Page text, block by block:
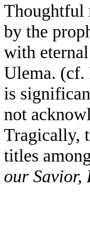
Thoughtful
by the
with
Ulema. (cf.
is
not
Tragically,
titles
our Savior,